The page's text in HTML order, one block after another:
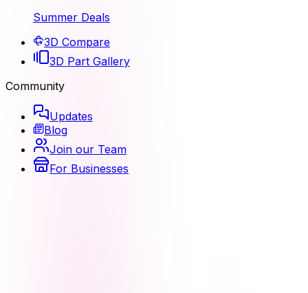
Summer Deals
3D Compare
3D Part Gallery
Community
Updates
Blog
Join our Team
For Businesses